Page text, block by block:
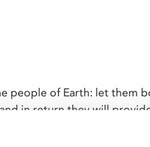
people of Earth: let them
in return they will